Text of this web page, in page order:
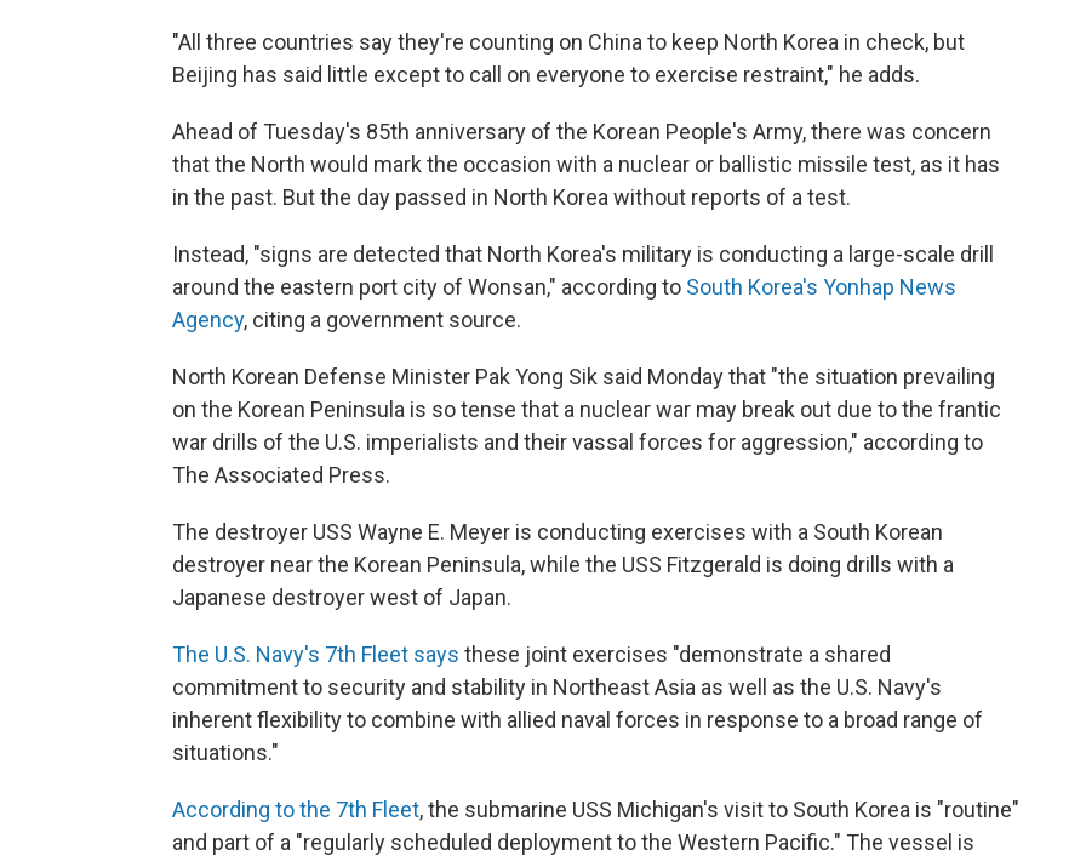
"All three countries say they're counting on China to keep North Korea in check, but
Beijing has said little except to call on everyone to exercise restraint," he adds.
Ahead of Tuesday's 85th anniversary of the Korean People's Army, there was concern
that the North would mark the occasion with a nuclear or ballistic missile test, as it has
in the past. But the day passed in North Korea without reports of a test.
Instead, "signs are detected that North Korea's military is conducting a large-scale drill
around the eastern port city of Wonsan," according to South Korea's Yonhap News
Agency, citing a government source.
North Korean Defense Minister Pak Yong Sik said Monday that "the situation prevailing
on the Korean Peninsula is so tense that a nuclear war may break out due to the frantic
war drills of the U.S. imperialists and their vassal forces for aggression," according to
The Associated Press.
The destroyer USS Wayne E. Meyer is conducting exercises with a South Korean
destroyer near the Korean Peninsula, while the USS Fitzgerald is doing drills with a
Japanese destroyer west of Japan.
The U.S. Navy's 7th Fleet says these joint exercises "demonstrate a shared
commitment to security and stability in Northeast Asia as well as the U.S. Navy's
inherent flexibility to combine with allied naval forces in response to a broad range of
situations."
According to the 7th Fleet, the submarine USS Michigan's visit to South Korea is "routine"
and part of a "regularly scheduled deployment to the Western Pacific." The vessel is